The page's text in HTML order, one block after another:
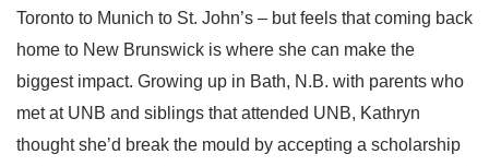
Toronto to Munich to St. John’s – but feels that coming back
home to New Brunswick is where she can make the
biggest impact. Growing up in Bath, N.B. with parents who
met at UNB and siblings that attended UNB, Kathryn
thought she’d break the mould by accepting a scholarship